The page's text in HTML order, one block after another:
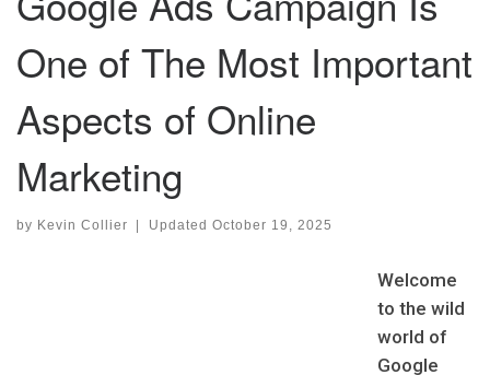
One of The Most Important
Aspects of Online
Marketing
by Kevin Collier | Updated October 19, 2025
Welcome
to the wild
world of
Google